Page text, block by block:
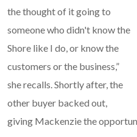
the thought of it going to
someone who didn't know the
Shore like I do, or know the
customers or the business,”
she recalls. Shortly after, the
other buyer backed out,
giving Mackenzie the